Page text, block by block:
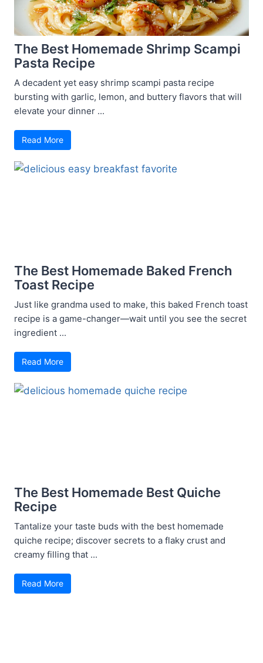
The Best Homemade Shrimp Scampi
Pasta Recipe
A decadent yet easy shrimp scampi pasta recipe
bursting with garlic, lemon, and buttery flavors that will
elevate your dinner ...
Read More
The Best Homemade Baked French
Toast Recipe
Just like grandma used to make, this baked French toast
recipe is a game-changer—wait until you see the secret
ingredient ...
Read More
The Best Homemade Best Quiche
Recipe
Tantalize your taste buds with the best homemade
quiche recipe; discover secrets to a flaky crust and
creamy filling that ...
Read More